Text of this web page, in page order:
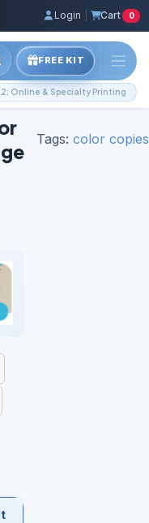
Login Cart 0
FREE KIT
2: Online & Specialty Printing
Tags: color copies